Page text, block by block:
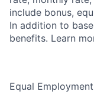
include bonus,
In addition to
benefits. Learn
Equal